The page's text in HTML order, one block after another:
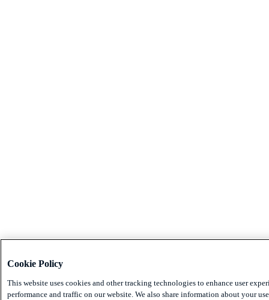
Cookie Policy
This website uses cookies and other tracking technologies to enhance user
performance and traffic on our website. We also share information about your